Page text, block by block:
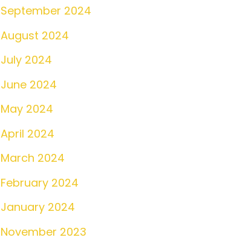
September 2024
August 2024
July 2024
June 2024
May 2024
April 2024
March 2024
February 2024
January 2024
November 2023